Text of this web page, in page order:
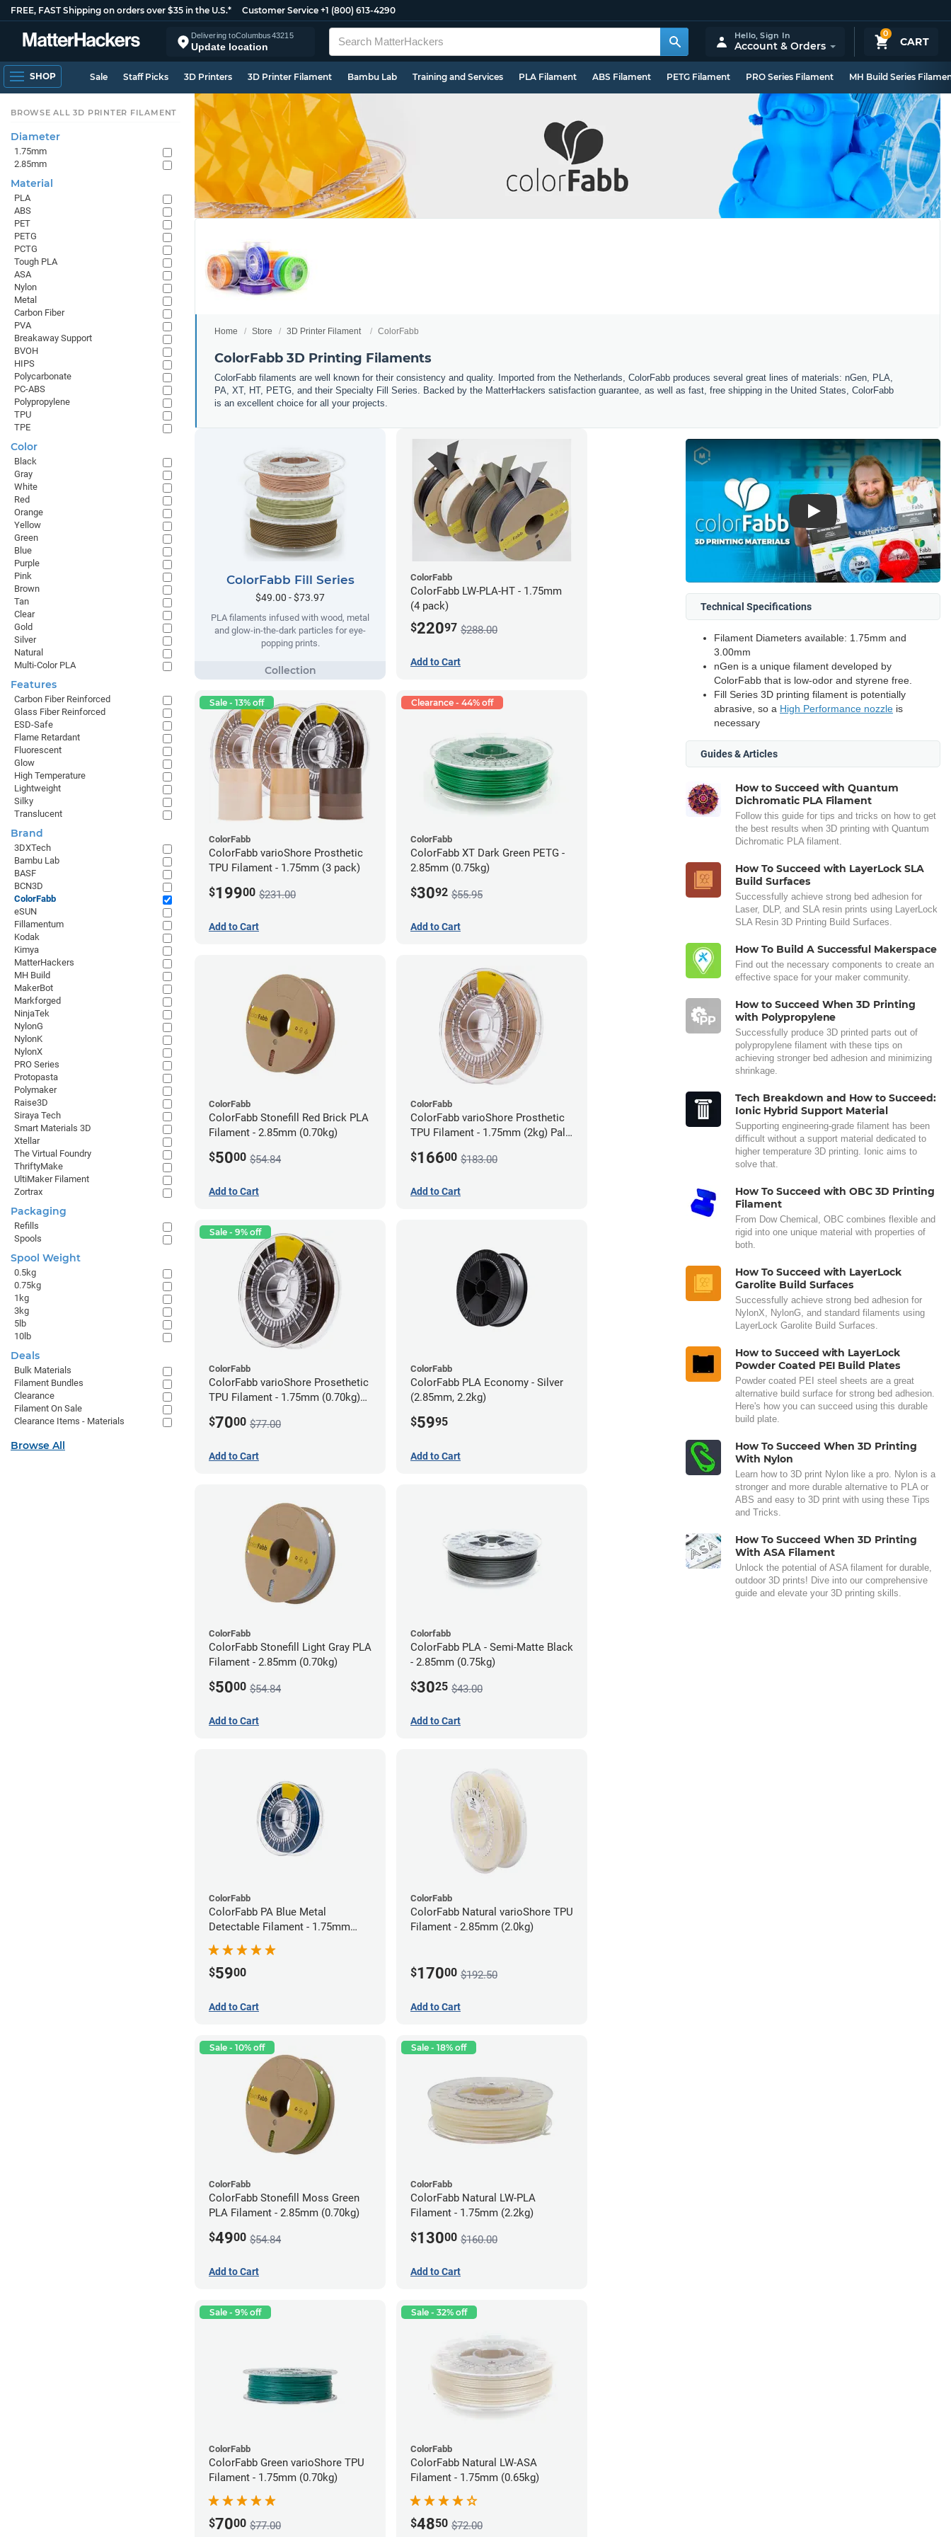
FREE, FAST Shipping on orders over $35 in the U.S.* Customer Service +1 (800) 613-4290
Delivering toColumbus43215
Update location
0
CART
Hello,Sign In
Account & Orders
SHOP Sale Staff Picks 3D Printers 3D Printer Filament Bambu Lab Training and Services PLA Filament ABS Filament PETG Filament PRO Series Filament MH Build Series
Home Store 3D Printer Filament ColorFabb
ColorFabb 3D Printing Filaments
ColorFabb filaments are well known for their consistency and quality. Imported from the Netherlands, ColorFabb produces several great lines of materials: nGen, PLA,
PA, XT, HT, PETG, and their Specialty Fill Series. Backed by the MatterHackers satisfaction guarantee, as well as fast, free shipping in the United States, ColorFabb
is an excellent choice for all your projects.
ColorFabb Fill Series
$49.00 - $73.97
PLA filaments infused with wood, metal
and glow-in-the-dark particles for eye-
popping prints.
ColorFabb
ColorFabb LW-PLA-HT - 1.75mm
(4 pack)
$22097 $288.00
Add to Cart
Sale - 13% off
ColorFabb
ColorFabb varioShore Prosthetic
TPU Filament - 1.75mm (3 pack)
$19900 $231.00
Add to Cart
Clearance - 44% off
ColorFabb
ColorFabb XT Dark Green PETG -
2.85mm (0.75kg)
$3092 $55.95
Add to Cart
ColorFabb
ColorFabb Stonefill Red Brick PLA
Filament - 2.85mm (0.70kg)
$5000 $54.84
Add to Cart
ColorFabb
ColorFabb varioShore Prosthetic
TPU Filament - 1.75mm (2kg) Pale
$16600 $183.00
Add to Cart
Sale - 9% off
ColorFabb
ColorFabb varioShore Prosethetic
TPU Filament - 1.75mm (0.70kg)
$7000 $77.00
Add to Cart
ColorFabb
ColorFabb PLA Economy - Silver
(2.85mm, 2.2kg)
$5995
Add to Cart
ColorFabb
ColorFabb Stonefill Light Gray PLA
Filament - 2.85mm (0.70kg)
$5000 $54.84
Add to Cart
Colorfabb
ColorFabb PLA - Semi-Matte Black
- 2.85mm (0.75kg)
$3025 $43.00
Add to Cart
ColorFabb
ColorFabb PA Blue Metal
Detectable Filament - 1.75mm
$5900
Add to Cart
ColorFabb
ColorFabb Natural varioShore TPU
Filament - 2.85mm (2.0kg)
$17000 $192.50
Add to Cart
Sale - 10% off
ColorFabb
ColorFabb Stonefill Moss Green
PLA Filament - 2.85mm (0.70kg)
$4900 $54.84
Add to Cart
Sale - 18% off
ColorFabb
ColorFabb Natural LW-PLA
Filament - 1.75mm (2.2kg)
$13000 $160.00
Add to Cart
Sale - 9% off
ColorFabb
ColorFabb Green varioShore TPU
Filament - 1.75mm (0.70kg)
$7000 $77.00
Sale - 32% off
ColorFabb
ColorFabb Natural LW-ASA
Filament - 1.75mm (0.65kg)
$4850 $72.00
Play
Technical Specifications
Filament Diameters available: 1.75mm and
3.00mm
nGen is a unique filament developed by
ColorFabb that is low-odor and styrene free.
Fill Series 3D printing filament is potentially
abrasive, so a High Performance nozzle is
necessary
Guides & Articles
How to Succeed with Quantum
Dichromatic PLA Filament
Follow this guide for tips and tricks on how to get
the best results when 3D printing with Quantum
Dichromatic PLA filament.
How To Succeed with LayerLock SLA
Build Surfaces
Successfully achieve strong bed adhesion for
Laser, DLP, and SLA resin prints using LayerLock
SLA Resin 3D Printing Build Surfaces.
How To Build A Successful Makerspace
Find out the necessary components to create an
effective space for your maker community.
How to Succeed When 3D Printing
with Polypropylene
Successfully produce 3D printed parts out of
polypropylene filament with these tips on
achieving stronger bed adhesion and minimizing
shrinkage.
Tech Breakdown and How to Succeed:
Ionic Hybrid Support Material
Supporting engineering-grade filament has been
difficult without a support material dedicated to
higher temperature 3D printing. Ionic aims to
solve that.
How To Succeed with OBC 3D Printing
Filament
From Dow Chemical, OBC combines flexible and
rigid into one unique material with properties of
both.
How To Succeed with LayerLock
Garolite Build Surfaces
Successfully achieve strong bed adhesion for
NylonX, NylonG, and standard filaments using
LayerLock Garolite Build Surfaces.
How to Succeed with LayerLock
Powder Coated PEI Build Plates
Powder coated PEI steel sheets are a great
alternative build surface for strong bed adhesion.
Here's how you can succeed using this durable
build plate.
How To Succeed When 3D Printing
With Nylon
Learn how to 3D print Nylon like a pro. Nylon is a
stronger and more durable alternative to PLA or
ABS and easy to 3D print with using these Tips
and Tricks.
How To Succeed When 3D Printing
With ASA Filament
Unlock the potential of ASA filament for durable,
outdoor 3D prints! Dive into our comprehensive
guide and elevate your 3D printing skills.
BROWSE ALL 3D PRINTER FILAMENT
Diameter
1.75mm
2.85mm
Material
PLA
ABS
PET
PETG
PCTG
Tough PLA
ASA
Nylon
Metal
Carbon Fiber
PVA
Breakaway Support
BVOH
HIPS
Polycarbonate
PC-ABS
Polypropylene
TPU
TPE
Color
Black
Gray
White
Red
Orange
Yellow
Green
Blue
Purple
Pink
Brown
Tan
Clear
Gold
Silver
Natural
Multi-Color PLA
Features
Carbon Fiber Reinforced
Glass Fiber Reinforced
ESD-Safe
Flame Retardant
Fluorescent
Glow
High Temperature
Lightweight
Silky
Translucent
Brand
3DXTech
Bambu Lab
BASF
BCN3D
ColorFabb
eSUN
Fillamentum
Kodak
Kimya
MatterHackers
MH Build
MakerBot
Markforged
NinjaTek
NylonG
NylonK
NylonX
PRO Series
Protopasta
Polymaker
Raise3D
Siraya Tech
Smart Materials 3D
Xtellar
The Virtual Foundry
ThriftyMake
UltiMaker Filament
Zortrax
Packaging
Refills
Spools
Spool Weight
0.5kg
0.75kg
1kg
3kg
5lb
10lb
Deals
Bulk Materials
Filament Bundles
Clearance
Filament On Sale
Clearance Items - Materials
Browse All